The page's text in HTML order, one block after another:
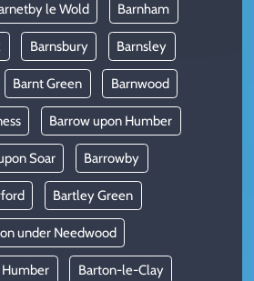
le Wold Barnham
Barnsbury Barnsley
Barnt Green Barnwood
Barrow upon Humber
Soar Barrowby
Bartley Green
under Needwood
Barton-le-Clay